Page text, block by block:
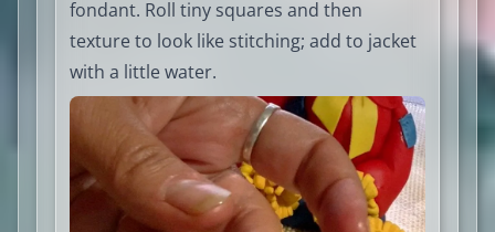
fondant. Roll tiny squares and then
texture to look like stitching; add to jacket
with a little water.